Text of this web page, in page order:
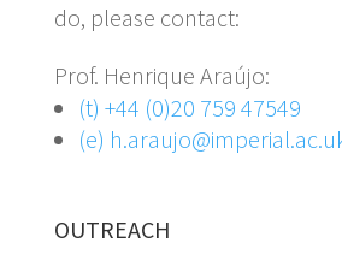
do, please contact:
Prof. Henrique Araújo:
(t) +44 (0)20 759 47549
(e)
OUTREACH